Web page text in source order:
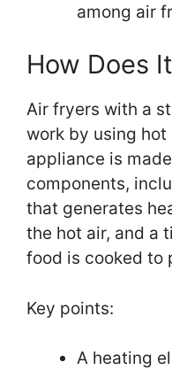
among air
How Does
Air fryers with a
work by using hot
appliance is
components,
that generates
the hot air, and a
food is cooked to
Key points:
A heating